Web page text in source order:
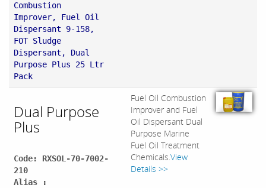
Combustion
Improver, Fuel Oil
Dispersant 9-158,
FOT Sludge
Dispersant, Dual
Purpose Plus 25 Ltr
Pack
Dual Purpose
Plus
Code: RXSOL-70-7002-
210
Alias :
Fuel Oil Combustion
Improver and Fuel
Oil Dispersant Dual
Purpose Marine
Fuel Oil Treatment
Chemicals.View
Details >>